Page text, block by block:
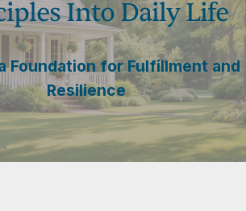
Into Daily Life
Foundation for Fulfillment and
Resilience